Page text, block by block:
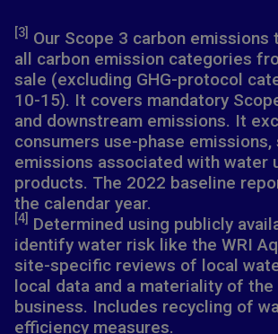
[3] Our Scope 3 carbon emissions
all carbon emission categories
sale (excluding GHG-protocol
10-15). It covers mandatory
and downstream emissions. It
consumers use-phase emissions,
emissions associated with water
products. The 2022 baseline
the calendar year.
[4] Determined using publicly
identify water risk like the WRI
site-specific reviews of local
local data and a materiality of
business. Includes recycling of
efficiency measures.​